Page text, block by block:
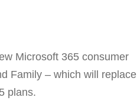
Microsoft 365 consumer
Family – which will replace
plans.